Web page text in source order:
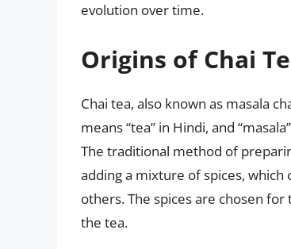
evolution over time.
Origins of Chai
Chai tea, also known as masala
means “tea” in Hindi, and
The traditional method of
adding a mixture of spices, which
others. The spices are chosen
the tea.